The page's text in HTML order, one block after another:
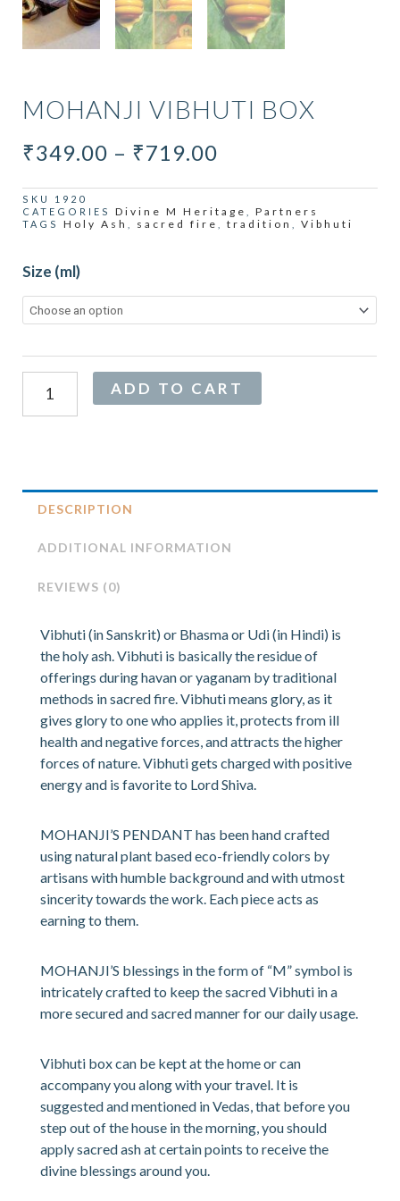
MOHANJI VIBHUTI BOX
₹349.00 – ₹719.00
₹349.00
THROUGH
SKU 1920
CATEGORIES
Divine M Heritage ,Partners
TAGS Holy Ash sacred fire ,tradition ,Vibhuti
Size (ml)
Mohanji
Box
quantity
ADD TO CART
DESCRIPTION
ADDITIONAL INFORMATION
REVIEWS (0)
Vibhuti (in Sanskrit) or Bhasma or Udi (in Hindi) is
the holy ash. Vibhuti is basically the residue of
offerings during havan or yaganam by traditional
methods in sacred fire. Vibhuti means glory, as it
gives glory to one who applies it, protects from ill
health and negative forces, and attracts the higher
forces of nature. Vibhuti gets charged with positive
energy and is favorite to Lord Shiva.
MOHANJI’S PENDANT has been hand crafted
using natural plant based eco-friendly colors by
artisans with humble background and with utmost
sincerity towards the work. Each piece acts as
earning to them.
MOHANJI’S blessings in the form of “M” symbol is
intricately crafted to keep the sacred Vibhuti in a
more secured and sacred manner for our daily usage.
Vibhuti box can be kept at the home or can
accompany you along with your travel. It is
suggested and mentioned in Vedas, that before you
step out of the house in the morning, you should
apply sacred ash at certain points to receive the
divine blessings around you.